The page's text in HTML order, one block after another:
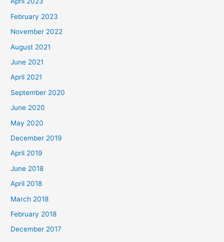
February 2023
November 2022
August 2021
June 2021
April 2021
September 2020
June 2020
May 2020
December 2019
April 2019
June 2018
April 2018
March 2018
February 2018
December 2017